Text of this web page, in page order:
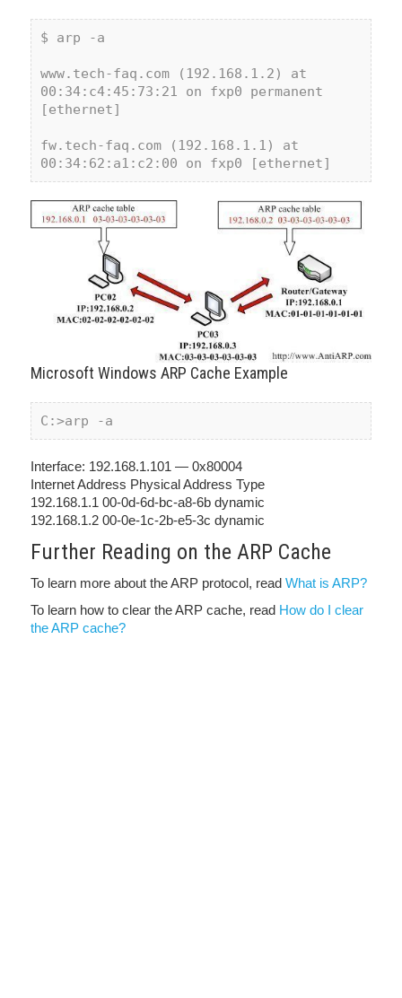
$ arp -a
www.tech-faq.com (192.168.1.2) at
00:34:c4:45:73:21 on fxp0 permanent
[ethernet]
fw.tech-faq.com (192.168.1.1) at
00:34:62:a1:c2:00 on fxp0 [ethernet]
Microsoft Windows ARP Cache Example
C:>arp -a
Interface: 192.168.1.101 — 0x80004
Internet Address Physical Address Type
192.168.1.1 00-0d-6d-bc-a8-6b dynamic
192.168.1.2 00-0e-1c-2b-e5-3c dynamic
Further Reading on the ARP Cache
To learn more about the ARP protocol, read What is ARP?
To learn how to clear the ARP cache, read How do I clear
the ARP cache?